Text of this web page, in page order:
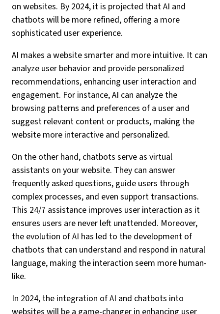
on websites. By 2024, it is projected that AI and
chatbots will be more refined, offering a more
sophisticated user experience.
AI makes a website smarter and more intuitive. It can
analyze user behavior and provide personalized
recommendations, enhancing user interaction and
engagement. For instance, AI can analyze the
browsing patterns and preferences of a user and
suggest relevant content or products, making the
website more interactive and personalized.
On the other hand, chatbots serve as virtual
assistants on your website. They can answer
frequently asked questions, guide users through
complex processes, and even support transactions.
This 24/7 assistance improves user interaction as it
ensures users are never left unattended. Moreover,
the evolution of AI has led to the development of
chatbots that can understand and respond in natural
language, making the interaction seem more human-
like.
In 2024, the integration of AI and chatbots into